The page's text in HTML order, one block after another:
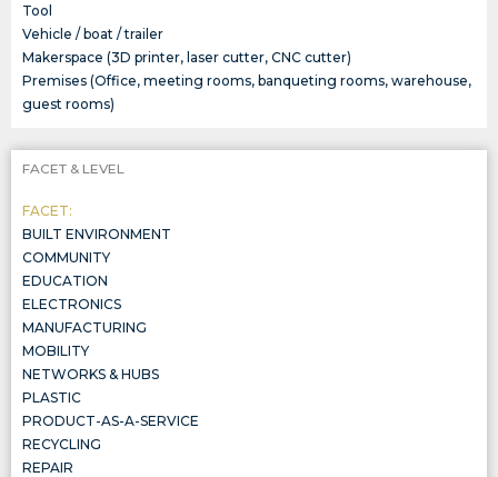
Tool
Vehicle / boat / trailer
Makerspace (3D printer, laser cutter, CNC cutter)
Premises (Office, meeting rooms, banqueting rooms, warehouse,
guest rooms)
FACET & LEVEL
FACET:
BUILT ENVIRONMENT
COMMUNITY
EDUCATION
ELECTRONICS
MANUFACTURING
MOBILITY
NETWORKS & HUBS
PLASTIC
PRODUCT-AS-A-SERVICE
RECYCLING
REPAIR